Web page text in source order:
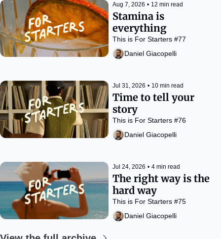
Aug 7, 2026 • 12 min read
Stamina is
everything
This is For Starters #77
Daniel Giacopelli
Jul 31, 2026 • 10 min read
Time to tell your
story
This is For Starters #76
Daniel Giacopelli
Jul 24, 2026 • 4 min read
The right way is the
hard way
This is For Starters #75
Daniel Giacopelli